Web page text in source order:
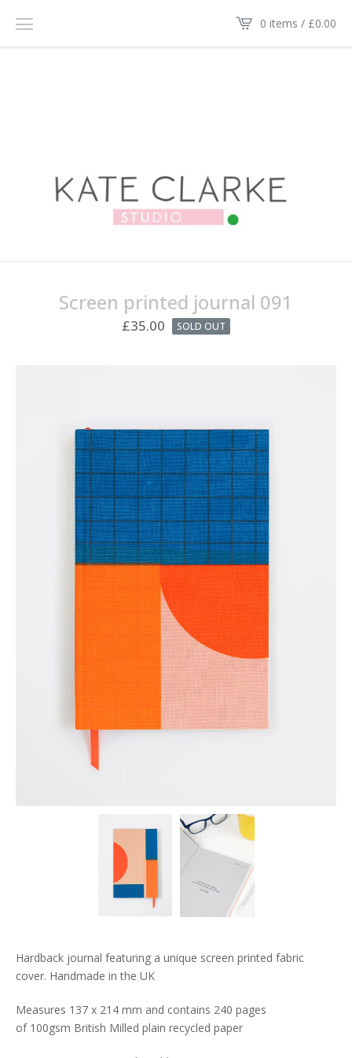
0 items / £0.00
Screen printed journal 091
£35.00 SOLD OUT
Hardback journal featuring a unique screen printed fabric
cover. Handmade in the UK
Measures 137 x 214 mm and contains 240 pages
of 100gsm British Milled plain recycled paper